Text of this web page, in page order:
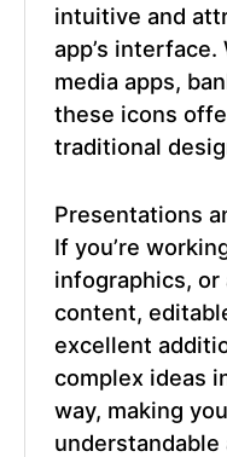
intuitive and
app’s
media apps,
these icons
traditional
Presentations
If you’re
infographics,
content,
excellent
complex ideas
way, making
understandable